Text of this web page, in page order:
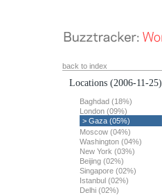
back to index
Locations (2006-11-25)
Baghdad (18%)
London (09%)
> Gaza (05%)
Moscow (04%)
Washington (04%)
New York (03%)
Beijing (02%)
Singapore (02%)
Istanbul (02%)
Delhi (02%)